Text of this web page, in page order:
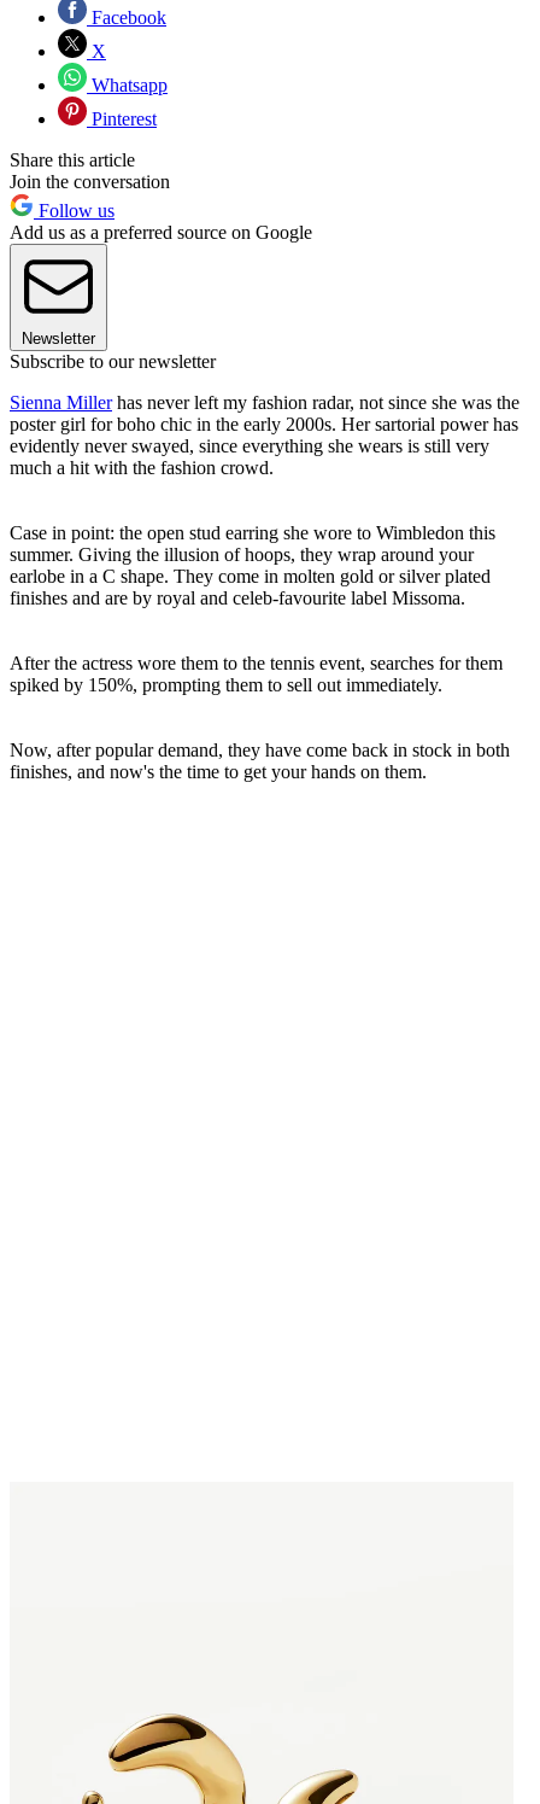
Facebook
X
Whatsapp
Pinterest
Share this article
Join the conversation
Follow us
Add us as a preferred source on Google
Newsletter
Subscribe to our newsletter
Sienna Millerhas never left my fashion radar, not since she was the
poster girl for boho chic in the early 2000s. Her sartorial power has
evidently never swayed, since everything she wears is still very
much a hit with the fashion crowd.
Case in point: the open stud earring she wore to Wimbledon this
summer. Giving the illusion of hoops, they wrap around your
earlobe in a C shape. They come in molten gold or silver plated
finishes and are by royal and celeb-favourite label Missoma.
After the actress wore them to the tennis event, searches for them
spiked by 150%, prompting them to sell out immediately.
Now, after popular demand, they have come back in stock in both
finishes, and now's the time to get your hands on them.